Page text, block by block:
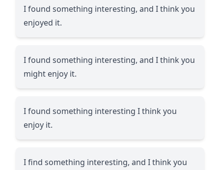
I found something interesting, and I think you
enjoyed it.
I found something interesting, and I think you
might enjoy it.
I found something interesting I think you
enjoy it.
I find something interesting, and I think you